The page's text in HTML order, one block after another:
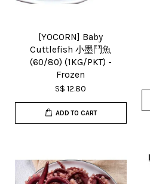
[YOCORN] Baby
Cuttlefish 小墨鬥魚
(60/80) (1KG/PKT) -
Frozen
S$ 12.80
ADD TO CART